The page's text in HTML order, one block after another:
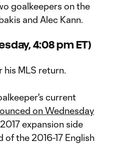
goalkeepers on the
and Alec Kann.
4:08 pm ET)
his MLS return.
current
on Wednesday
expansion side
the 2016-17 English